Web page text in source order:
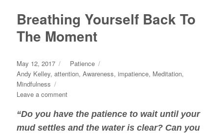
Breathing Yourself Back To
The Moment
Posted
on
May 12, 2017 Categories
Patience
Tags
Andy Kelley,attention,Awareness,impatience, Meditation,
Mindfulness
Leave a commenton
Yourself
Back
“Do you have thepatience to wait until your
mud settles and the water is clear? Can you